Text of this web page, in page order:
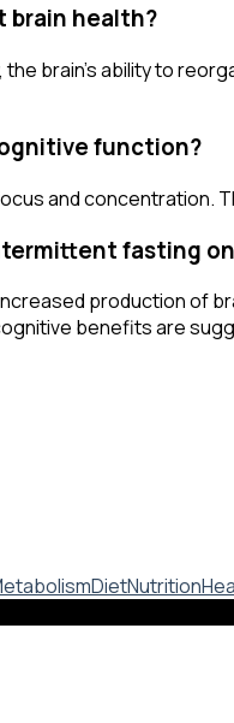
brain health?
brain's ability to
function?
and
fasting
production of
benefits are
DietNutrition